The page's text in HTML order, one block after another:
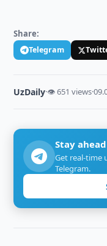
Share:
Telegram
UzDaily·👁 651 views·
Stay
Get real-time
Telegram.